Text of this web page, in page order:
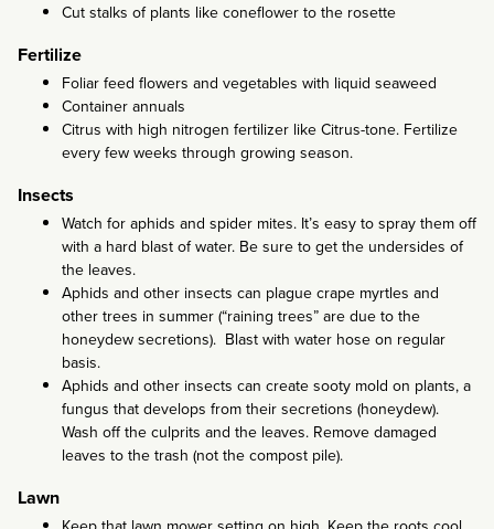
Cut stalks of plants like coneflower to the rosette
Fertilize
Foliar feed flowers and vegetables with liquid seaweed
Container annuals
Citrus with high nitrogen fertilizer like Citrus-tone. Fertilize
every few weeks through growing season.
Insects
Watch for aphids and spider mites. It’s easy to spray them off
with a hard blast of water. Be sure to get the undersides of
the leaves.
Aphids and other insects can plague crape myrtles and
other trees in summer (“raining trees” are due to the
honeydew secretions). Blast with water hose on regular
basis.
Aphids and other insects can create sooty mold on plants, a
fungus that develops from their secretions (honeydew).
Wash off the culprits and the leaves. Remove damaged
leaves to the trash (not the compost pile).
Lawn